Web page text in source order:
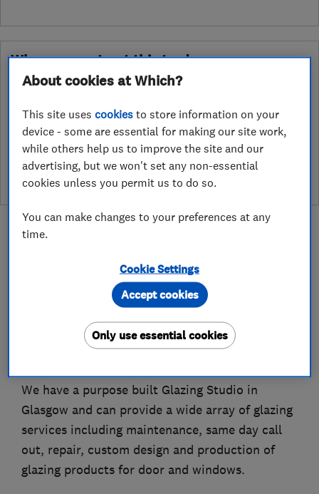
Why you can trust this trader
After undergoing rigorous assessment to become endorsed, every
consumers the reassurance that they have the best possible
protection and adds an extra layer of security to ensure best
practices and procedures are followed. Which? fully investigates
any breaches and will take any necessary action to ensure
consumer protection.
Creative Glazing manufacture, install and repair
We have a purpose built Glazing Studio in
Glasgow and can provide a wide array of glazing
services including maintenance, same day call
out, repair, custom design and production of
glazing products for door and windows.
About cookies at Which?
This site usescookies to store information on your
device - some are essential for making our site work,
while others help us to improve the site and our
advertising, but we won't set any non-essential
cookies unless you permit us to do so.
You can make changes to your preferences at any
time.
Cookie Settings
Only use essential cookies
Accept cookies